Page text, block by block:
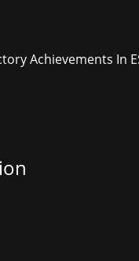
Achievements In